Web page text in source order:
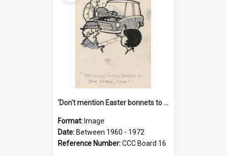
'Don't mention Easter bonnets to your Father, dear!'
Format: Image
Date: Between 1960 - 1972
Reference Number:CCC Board 16